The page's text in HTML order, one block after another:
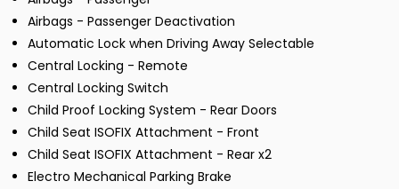
Airbags - Passenger Deactivation
Automatic Lock when Driving Away Selectable
Central Locking - Remote
Central Locking Switch
Child Proof Locking System - Rear Doors
Child Seat ISOFIX Attachment - Front
Child Seat ISOFIX Attachment - Rear x2
Electro Mechanical Parking Brake